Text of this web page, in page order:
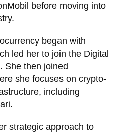
before moving into
began with
led her to join the Digital
She then joined
she focuses on crypto-
including
strategic approach to